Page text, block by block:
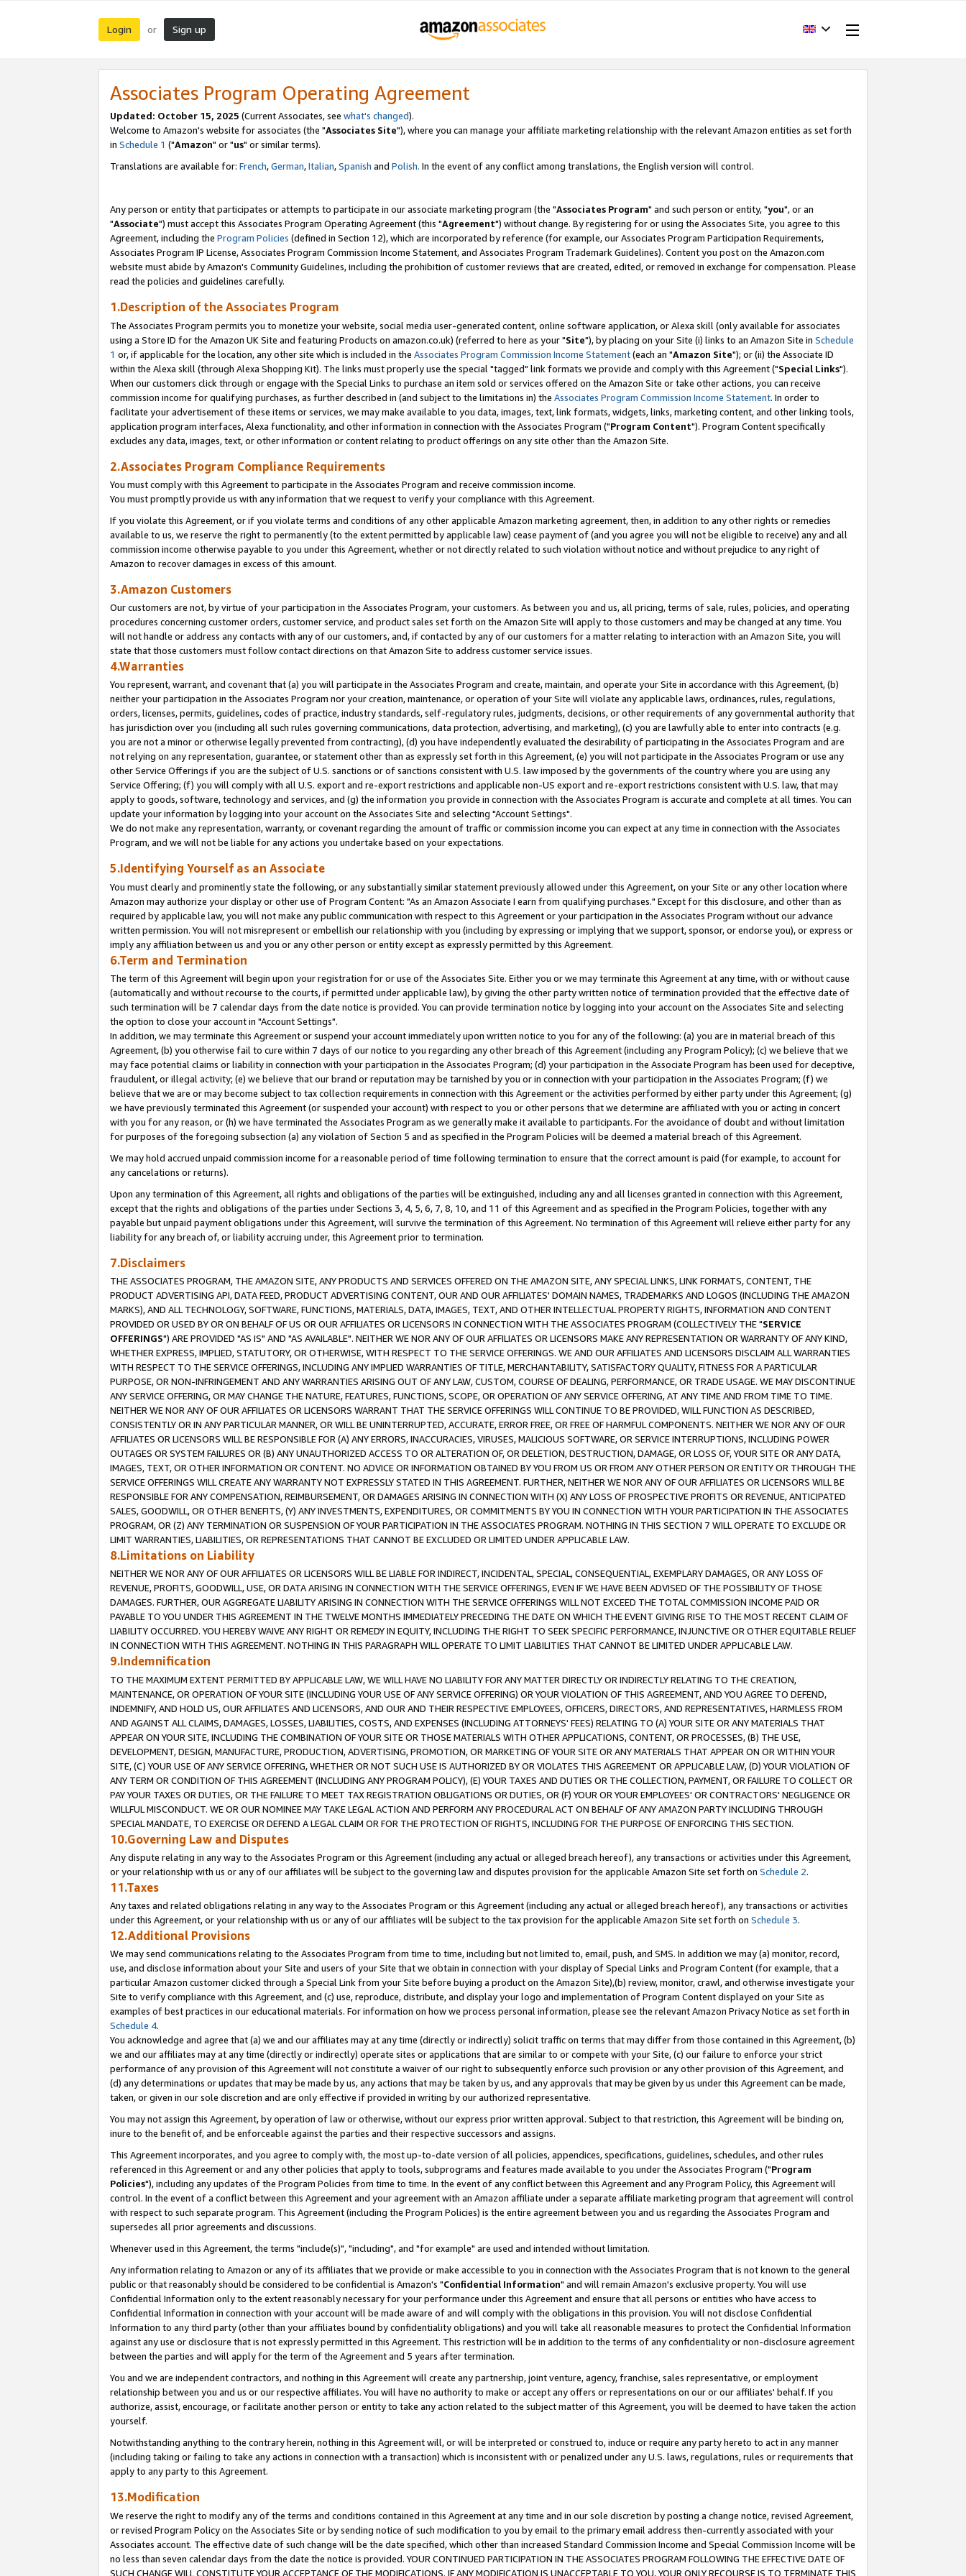
Login or Sign up
Associates Program Operating Agreement
Updated: October 15, 2025 (Current Associates, see what's changed).
Welcome to Amazon's website for associates (the "Associates Site"), where you can manage your affiliate marketing relationship with the relevant Amazon entities as set forth
in Schedule 1 ("Amazon" or "us" or similar terms).
Translations are available for: French,German,Italian,Spanish and Polish. In the event of any conflict among translations, the English version will control.
Any person or entity that participates or attempts to participate in our associate marketing program (the "Associates Program" and such person or entity, "you", or an
"Associate") must accept this Associates Program Operating Agreement (this "Agreement") without change. By registering for or using the Associates Site, you agree to this
Agreement, including the Program Policies (defined in Section 12), which are incorporated by reference (for example, our Associates Program Participation Requirements,
Associates Program IP License, Associates Program Commission Income Statement, and Associates Program Trademark Guidelines). Content you post on the Amazon.com
website must abide by Amazon's Community Guidelines, including the prohibition of customer reviews that are created, edited, or removed in exchange for compensation. Please
read the policies and guidelines carefully.
1.Description of the Associates Program
The Associates Program permits you to monetize your website, social media user-generated content, online software application, or Alexa skill (only available for associates
using a Store ID for the Amazon UK Site and featuring Products on amazon.co.uk) (referred to here as your "Site"), by placing on your Site (i) links to an Amazon Site in Schedule
1 or, if applicable for the location, any other site which is included in the Associates Program Commission Income Statement(each an "Amazon Site"); or (ii) the Associate ID
within the Alexa skill (through Alexa Shopping Kit). The links must properly use the special "tagged" link formats we provide and comply with this Agreement ("Special Links").
When our customers click through or engage with the Special Links to purchase an item sold or services offered on the Amazon Site or take other actions, you can receive
commission income for qualifying purchases, as further described in (and subject to the limitations in) the Associates Program Commission Income Statement. In order to
facilitate your advertisement of these items or services, we may make available to you data, images, text, link formats, widgets, links, marketing content, and other linking tools,
application program interfaces, Alexa functionality, and other information in connection with the Associates Program ("Program Content"). Program Content specifically
excludes any data, images, text, or other information or content relating to product offerings on any site other than the Amazon Site.
2.Associates Program Compliance Requirements
You must comply with this Agreement to participate in the Associates Program and receive commission income.
You must promptly provide us with any information that we request to verify your compliance with this Agreement.
If you violate this Agreement, or if you violate terms and conditions of any other applicable Amazon marketing agreement, then, in addition to any other rights or remedies
available to us, we reserve the right to permanently (to the extent permitted by applicable law) cease payment of (and you agree you will not be eligible to receive) any and all
commission income otherwise payable to you under this Agreement, whether or not directly related to such violation without notice and without prejudice to any right of
Amazon to recover damages in excess of this amount.
3.Amazon Customers
Our customers are not, by virtue of your participation in the Associates Program, your customers. As between you and us, all pricing, terms of sale, rules, policies, and operating
procedures concerning customer orders, customer service, and product sales set forth on the Amazon Site will apply to those customers and may be changed at any time. You
will not handle or address any contacts with any of our customers, and, if contacted by any of our customers for a matter relating to interaction with an Amazon Site, you will
state that those customers must follow contact directions on that Amazon Site to address customer service issues.
4.Warranties
You represent, warrant, and covenant that (a) you will participate in the Associates Program and create, maintain, and operate your Site in accordance with this Agreement, (b)
neither your participation in the Associates Program nor your creation, maintenance, or operation of your Site will violate any applicable laws, ordinances, rules, regulations,
orders, licenses, permits, guidelines, codes of practice, industry standards, self-regulatory rules, judgments, decisions, or other requirements of any governmental authority that
has jurisdiction over you (including all such rules governing communications, data protection, advertising, and marketing), (c) you are lawfully able to enter into contracts (e.g.
you are not a minor or otherwise legally prevented from contracting), (d) you have independently evaluated the desirability of participating in the Associates Program and are
not relying on any representation, guarantee, or statement other than as expressly set forth in this Agreement, (e) you will not participate in the Associates Program or use any
other Service Offerings if you are the subject of U.S. sanctions or of sanctions consistent with U.S. law imposed by the governments of the country where you are using any
Service Offering; (f) you will comply with all U.S. export and re-export restrictions and applicable non-US export and re-export restrictions consistent with U.S. law, that may
apply to goods, software, technology and services, and (g) the information you provide in connection with the Associates Program is accurate and complete at all times. You can
update your information by logging into your account on the Associates Site and selecting "Account Settings".
We do not make any representation, warranty, or covenant regarding the amount of traffic or commission income you can expect at any time in connection with the Associates
Program, and we will not be liable for any actions you undertake based on your expectations.
5.Identifying Yourself as an Associate
You must clearly and prominently state the following, or any substantially similar statement previously allowed under this Agreement, on your Site or any other location where
Amazon may authorize your display or other use of Program Content: "As an Amazon Associate I earn from qualifying purchases." Except for this disclosure, and other than as
required by applicable law, you will not make any public communication with respect to this Agreement or your participation in the Associates Program without our advance
written permission. You will not misrepresent or embellish our relationship with you (including by expressing or implying that we support, sponsor, or endorse you), or express or
imply any affiliation between us and you or any other person or entity except as expressly permitted by this Agreement.
6.Term and Termination
The term of this Agreement will begin upon your registration for or use of the Associates Site. Either you or we may terminate this Agreement at any time, with or without cause
(automatically and without recourse to the courts, if permitted under applicable law), by giving the other party written notice of termination provided that the effective date of
such termination will be 7 calendar days from the date notice is provided. You can provide termination notice by logging into your account on the Associates Site and selecting
the option to close your account in "Account Settings".
In addition, we may terminate this Agreement or suspend your account immediately upon written notice to you for any of the following: (a) you are in material breach of this
Agreement, (b) you otherwise fail to cure within 7 days of our notice to you regarding any other breach of this Agreement (including any Program Policy); (c) we believe that we
may face potential claims or liability in connection with your participation in the Associates Program; (d) your participation in the Associate Program has been used for deceptive,
fraudulent, or illegal activity; (e) we believe that our brand or reputation may be tarnished by you or in connection with your participation in the Associates Program; (f) we
believe that we are or may become subject to tax collection requirements in connection with this Agreement or the activities performed by either party under this Agreement; (g)
we have previously terminated this Agreement (or suspended your account) with respect to you or other persons that we determine are affiliated with you or acting in concert
with you for any reason, or (h) we have terminated the Associates Program as we generally make it available to participants. For the avoidance of doubt and without limitation
for purposes of the foregoing subsection (a) any violation of Section 5 and as specified in the Program Policies will be deemed a material breach of this Agreement.
We may hold accrued unpaid commission income for a reasonable period of time following termination to ensure that the correct amount is paid (for example, to account for
any cancelations or returns).
Upon any termination of this Agreement, all rights and obligations of the parties will be extinguished, including any and all licenses granted in connection with this Agreement,
except that the rights and obligations of the parties under Sections 3, 4, 5, 6, 7, 8, 10, and 11 of this Agreement and as specified in the Program Policies, together with any
payable but unpaid payment obligations under this Agreement, will survive the termination of this Agreement. No termination of this Agreement will relieve either party for any
liability for any breach of, or liability accruing under, this Agreement prior to termination.
7.Disclaimers
THE ASSOCIATES PROGRAM, THE AMAZON SITE, ANY PRODUCTS AND SERVICES OFFERED ON THE AMAZON SITE, ANY SPECIAL LINKS, LINK FORMATS, CONTENT, THE
PRODUCT ADVERTISING API, DATA FEED, PRODUCT ADVERTISING CONTENT, OUR AND OUR AFFILIATES' DOMAIN NAMES, TRADEMARKS AND LOGOS (INCLUDING THE AMAZON
MARKS), AND ALL TECHNOLOGY, SOFTWARE, FUNCTIONS, MATERIALS, DATA, IMAGES, TEXT, AND OTHER INTELLECTUAL PROPERTY RIGHTS, INFORMATION AND CONTENT
PROVIDED OR USED BY OR ON BEHALF OF US OR OUR AFFILIATES OR LICENSORS IN CONNECTION WITH THE ASSOCIATES PROGRAM (COLLECTIVELY THE "SERVICE
OFFERINGS") ARE PROVIDED "AS IS" AND "AS AVAILABLE". NEITHER WE NOR ANY OF OUR AFFILIATES OR LICENSORS MAKE ANY REPRESENTATION OR WARRANTY OF ANY KIND,
WHETHER EXPRESS, IMPLIED, STATUTORY, OR OTHERWISE, WITH RESPECT TO THE SERVICE OFFERINGS. WE AND OUR AFFILIATES AND LICENSORS DISCLAIM ALL WARRANTIES
WITH RESPECT TO THE SERVICE OFFERINGS, INCLUDING ANY IMPLIED WARRANTIES OF TITLE, MERCHANTABILITY, SATISFACTORY QUALITY, FITNESS FOR A PARTICULAR
PURPOSE, OR NON-INFRINGEMENT AND ANY WARRANTIES ARISING OUT OF ANY LAW, CUSTOM, COURSE OF DEALING, PERFORMANCE, OR TRADE USAGE. WE MAY DISCONTINUE
ANY SERVICE OFFERING, OR MAY CHANGE THE NATURE, FEATURES, FUNCTIONS, SCOPE, OR OPERATION OF ANY SERVICE OFFERING, AT ANY TIME AND FROM TIME TO TIME.
NEITHER WE NOR ANY OF OUR AFFILIATES OR LICENSORS WARRANT THAT THE SERVICE OFFERINGS WILL CONTINUE TO BE PROVIDED, WILL FUNCTION AS DESCRIBED,
CONSISTENTLY OR IN ANY PARTICULAR MANNER, OR WILL BE UNINTERRUPTED, ACCURATE, ERROR FREE, OR FREE OF HARMFUL COMPONENTS. NEITHER WE NOR ANY OF OUR
AFFILIATES OR LICENSORS WILL BE RESPONSIBLE FOR (A) ANY ERRORS, INACCURACIES, VIRUSES, MALICIOUS SOFTWARE, OR SERVICE INTERRUPTIONS, INCLUDING POWER
OUTAGES OR SYSTEM FAILURES OR (B) ANY UNAUTHORIZED ACCESS TO OR ALTERATION OF, OR DELETION, DESTRUCTION, DAMAGE, OR LOSS OF, YOUR SITE OR ANY DATA,
IMAGES, TEXT, OR OTHER INFORMATION OR CONTENT. NO ADVICE OR INFORMATION OBTAINED BY YOU FROM US OR FROM ANY OTHER PERSON OR ENTITY OR THROUGH THE
SERVICE OFFERINGS WILL CREATE ANY WARRANTY NOT EXPRESSLY STATED IN THIS AGREEMENT. FURTHER, NEITHER WE NOR ANY OF OUR AFFILIATES OR LICENSORS WILL BE
RESPONSIBLE FOR ANY COMPENSATION, REIMBURSEMENT, OR DAMAGES ARISING IN CONNECTION WITH (X) ANY LOSS OF PROSPECTIVE PROFITS OR REVENUE, ANTICIPATED
SALES, GOODWILL, OR OTHER BENEFITS, (Y) ANY INVESTMENTS, EXPENDITURES, OR COMMITMENTS BY YOU IN CONNECTION WITH YOUR PARTICIPATION IN THE ASSOCIATES
PROGRAM, OR (Z) ANY TERMINATION OR SUSPENSION OF YOUR PARTICIPATION IN THE ASSOCIATES PROGRAM. NOTHING IN THIS SECTION 7 WILL OPERATE TO EXCLUDE OR
LIMIT WARRANTIES, LIABILITIES, OR REPRESENTATIONS THAT CANNOT BE EXCLUDED OR LIMITED UNDER APPLICABLE LAW.
8.Limitations on Liability
NEITHER WE NOR ANY OF OUR AFFILIATES OR LICENSORS WILL BE LIABLE FOR INDIRECT, INCIDENTAL, SPECIAL, CONSEQUENTIAL, EXEMPLARY DAMAGES, OR ANY LOSS OF
REVENUE, PROFITS, GOODWILL, USE, OR DATA ARISING IN CONNECTION WITH THE SERVICE OFFERINGS, EVEN IF WE HAVE BEEN ADVISED OF THE POSSIBILITY OF THOSE
DAMAGES. FURTHER, OUR AGGREGATE LIABILITY ARISING IN CONNECTION WITH THE SERVICE OFFERINGS WILL NOT EXCEED THE TOTAL COMMISSION INCOME PAID OR
PAYABLE TO YOU UNDER THIS AGREEMENT IN THE TWELVE MONTHS IMMEDIATELY PRECEDING THE DATE ON WHICH THE EVENT GIVING RISE TO THE MOST RECENT CLAIM OF
LIABILITY OCCURRED. YOU HEREBY WAIVE ANY RIGHT OR REMEDY IN EQUITY, INCLUDING THE RIGHT TO SEEK SPECIFIC PERFORMANCE, INJUNCTIVE OR OTHER EQUITABLE RELIEF
IN CONNECTION WITH THIS AGREEMENT. NOTHING IN THIS PARAGRAPH WILL OPERATE TO LIMIT LIABILITIES THAT CANNOT BE LIMITED UNDER APPLICABLE LAW.
9.Indemnification
TO THE MAXIMUM EXTENT PERMITTED BY APPLICABLE LAW, WE WILL HAVE NO LIABILITY FOR ANY MATTER DIRECTLY OR INDIRECTLY RELATING TO THE CREATION,
MAINTENANCE, OR OPERATION OF YOUR SITE (INCLUDING YOUR USE OF ANY SERVICE OFFERING) OR YOUR VIOLATION OF THIS AGREEMENT, AND YOU AGREE TO DEFEND,
INDEMNIFY, AND HOLD US, OUR AFFILIATES AND LICENSORS, AND OUR AND THEIR RESPECTIVE EMPLOYEES, OFFICERS, DIRECTORS, AND REPRESENTATIVES, HARMLESS FROM
AND AGAINST ALL CLAIMS, DAMAGES, LOSSES, LIABILITIES, COSTS, AND EXPENSES (INCLUDING ATTORNEYS' FEES) RELATING TO (A) YOUR SITE OR ANY MATERIALS THAT
APPEAR ON YOUR SITE, INCLUDING THE COMBINATION OF YOUR SITE OR THOSE MATERIALS WITH OTHER APPLICATIONS, CONTENT, OR PROCESSES, (B) THE USE,
DEVELOPMENT, DESIGN, MANUFACTURE, PRODUCTION, ADVERTISING, PROMOTION, OR MARKETING OF YOUR SITE OR ANY MATERIALS THAT APPEAR ON OR WITHIN YOUR
SITE, (C) YOUR USE OF ANY SERVICE OFFERING, WHETHER OR NOT SUCH USE IS AUTHORIZED BY OR VIOLATES THIS AGREEMENT OR APPLICABLE LAW, (D) YOUR VIOLATION OF
ANY TERM OR CONDITION OF THIS AGREEMENT (INCLUDING ANY PROGRAM POLICY), (E) YOUR TAXES AND DUTIES OR THE COLLECTION, PAYMENT, OR FAILURE TO COLLECT OR
PAY YOUR TAXES OR DUTIES, OR THE FAILURE TO MEET TAX REGISTRATION OBLIGATIONS OR DUTIES, OR (F) YOUR OR YOUR EMPLOYEES' OR CONTRACTORS' NEGLIGENCE OR
WILLFUL MISCONDUCT. WE OR OUR NOMINEE MAY TAKE LEGAL ACTION AND PERFORM ANY PROCEDURAL ACT ON BEHALF OF ANY AMAZON PARTY INCLUDING THROUGH
SPECIAL MANDATE, TO EXERCISE OR DEFEND A LEGAL CLAIM OR FOR THE PROTECTION OF RIGHTS, INCLUDING FOR THE PURPOSE OF ENFORCING THIS SECTION.
10.Governing Law and Disputes
Any dispute relating in any way to the Associates Program or this Agreement (including any actual or alleged breach hereof), any transactions or activities under this Agreement,
or your relationship with us or any of our affiliates will be subject to the governing law and disputes provision for the applicable Amazon Site set forth on Schedule 2.
11.Taxes
Any taxes and related obligations relating in any way to the Associates Program or this Agreement (including any actual or alleged breach hereof), any transactions or activities
under this Agreement, or your relationship with us or any of our affiliates will be subject to the tax provision for the applicable Amazon Site set forth on Schedule 3.
12.Additional Provisions
We may send communications relating to the Associates Program from time to time, including but not limited to, email, push, and SMS. In addition we may (a) monitor, record,
use, and disclose information about your Site and users of your Site that we obtain in connection with your display of Special Links and Program Content (for example, that a
particular Amazon customer clicked through a Special Link from your Site before buying a product on the Amazon Site),(b) review, monitor, crawl, and otherwise investigate your
Site to verify compliance with this Agreement, and (c) use, reproduce, distribute, and display your logo and implementation of Program Content displayed on your Site as
examples of best practices in our educational materials. For information on how we process personal information, please see the relevant Amazon Privacy Notice as set forth in
Schedule 4.
You acknowledge and agree that (a) we and our affiliates may at any time (directly or indirectly) solicit traffic on terms that may differ from those contained in this Agreement, (b)
we and our affiliates may at any time (directly or indirectly) operate sites or applications that are similar to or compete with your Site, (c) our failure to enforce your strict
performance of any provision of this Agreement will not constitute a waiver of our right to subsequently enforce such provision or any other provision of this Agreement, and
(d) any determinations or updates that may be made by us, any actions that may be taken by us, and any approvals that may be given by us under this Agreement can be made,
taken, or given in our sole discretion and are only effective if provided in writing by our authorized representative.
You may not assign this Agreement, by operation of law or otherwise, without our express prior written approval. Subject to that restriction, this Agreement will be binding on,
inure to the benefit of, and be enforceable against the parties and their respective successors and assigns.
This Agreement incorporates, and you agree to comply with, the most up-to-date version of all policies, appendices, specifications, guidelines, schedules, and other rules
referenced in this Agreement or and any other policies that apply to tools, subprograms and features made available to you under the Associates Program ("Program
Policies"), including any updates of the Program Policies from time to time. In the event of any conflict between this Agreement and any Program Policy, this Agreement will
control. In the event of a conflict between this Agreement and your agreement with an Amazon affiliate under a separate affiliate marketing program that agreement will control
with respect to such separate program. This Agreement (including the Program Policies) is the entire agreement between you and us regarding the Associates Program and
supersedes all prior agreements and discussions.
Whenever used in this Agreement, the terms "include(s)", "including", and "for example" are used and intended without limitation.
Any information relating to Amazon or any of its affiliates that we provide or make accessible to you in connection with the Associates Program that is not known to the general
public or that reasonably should be considered to be confidential is Amazon's "Confidential Information" and will remain Amazon's exclusive property. You will use
Confidential Information only to the extent reasonably necessary for your performance under this Agreement and ensure that all persons or entities who have access to
Confidential Information in connection with your account will be made aware of and will comply with the obligations in this provision. You will not disclose Confidential
Information to any third party (other than your affiliates bound by confidentiality obligations) and you will take all reasonable measures to protect the Confidential Information
against any use or disclosure that is not expressly permitted in this Agreement. This restriction will be in addition to the terms of any confidentiality or non-disclosure agreement
between the parties and will apply for the term of the Agreement and 5 years after termination.
You and we are independent contractors, and nothing in this Agreement will create any partnership, joint venture, agency, franchise, sales representative, or employment
relationship between you and us or our respective affiliates. You will have no authority to make or accept any offers or representations on our or our affiliates' behalf. If you
authorize, assist, encourage, or facilitate another person or entity to take any action related to the subject matter of this Agreement, you will be deemed to have taken the action
yourself.
Notwithstanding anything to the contrary herein, nothing in this Agreement will, or will be interpreted or construed to, induce or require any party hereto to act in any manner
(including taking or failing to take any actions in connection with a transaction) which is inconsistent with or penalized under any U.S. laws, regulations, rules or requirements that
apply to any party to this Agreement.
13.Modification
We reserve the right to modify any of the terms and conditions contained in this Agreement at any time and in our sole discretion by posting a change notice, revised Agreement,
or revised Program Policy on the Associates Site or by sending notice of such modification to you by email to the primary email address then-currently associated with your
Associates account. The effective date of such change will be the date specified, which other than increased Standard Commission Income and Special Commission Income will be
no less than seven calendar days from the date the notice is provided. YOUR CONTINUED PARTICIPATION IN THE ASSOCIATES PROGRAM FOLLOWING THE EFFECTIVE DATE OF
SUCH CHANGE WILL CONSTITUTE YOUR ACCEPTANCE OF THE MODIFICATIONS. IF ANY MODIFICATION IS UNACCEPTABLE TO YOU, YOUR ONLY RECOURSE IS TO TERMINATE THIS